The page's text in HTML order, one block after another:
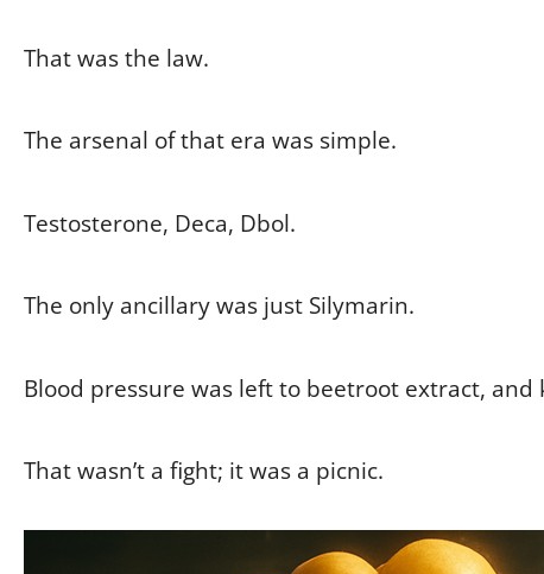
That was the law.
The arsenal of that era was simple.
Testosterone, Deca, Dbol.
The only ancillary was just Silymarin.
Blood pressure was left to beetroot extract, and
That wasn’t a fight; it was a picnic.